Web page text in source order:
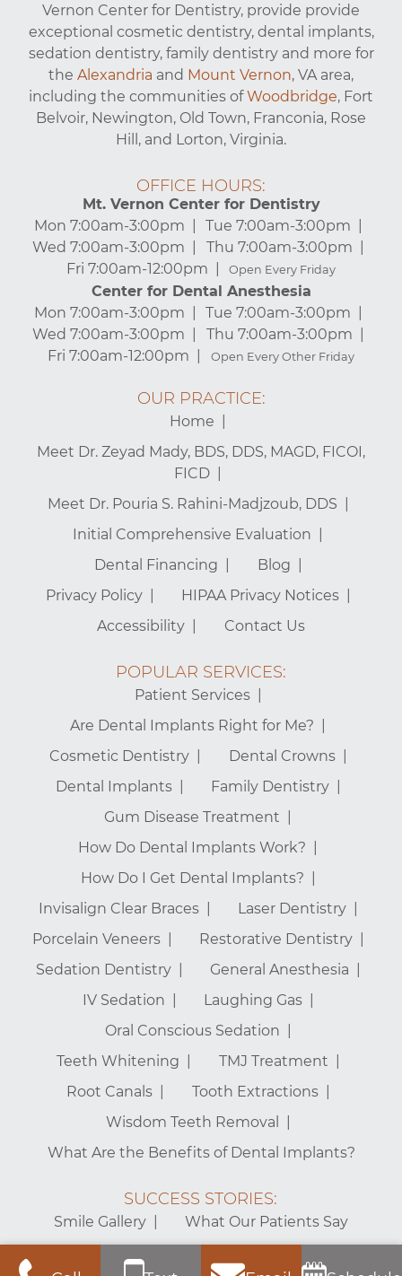
Vernon Center for Dentistry, provide provide
exceptional cosmetic dentistry, dental implants,
sedation dentistry, family dentistry and more for
the Alexandria and Mount Vernon, VA area,
including the communities ofWoodbridge, Fort
Belvoir, Newington, Old Town, Franconia, Rose
Hill, and Lorton, Virginia.
OFFICE HOURS:
Mt. Vernon Center for Dentistry
Mon 7:00am-3:00pm
Tue 7:00am-3:00pm
Wed 7:00am-3:00pm
Thu 7:00am-3:00pm
Fri 7:00am-12:00pm
Open Every Friday
Center for Dental Anesthesia
Mon 7:00am-3:00pm
Tue 7:00am-3:00pm
Wed 7:00am-3:00pm
Thu 7:00am-3:00pm
Fri 7:00am-12:00pm
Open Every Other Friday
OUR PRACTICE:
Home
Meet Dr. Zeyad Mady, BDS, DDS, MAGD, FICOI,
FICD
Meet Dr. Pouria S. Rahini-Madjzoub, DDS
Initial Comprehensive Evaluation
Dental Financing
Blog
Privacy Policy
HIPAA Privacy Notices
Accessibility
Contact Us
POPULAR SERVICES:
Patient Services
Are Dental Implants Right for Me?
Cosmetic Dentistry
Dental Crowns
Dental Implants
Family Dentistry
Gum Disease Treatment
How Do Dental Implants Work?
How Do I Get Dental Implants?
Invisalign Clear Braces
Laser Dentistry
Porcelain Veneers
Restorative Dentistry
Sedation Dentistry
General Anesthesia
IV Sedation
Laughing Gas
Oral Conscious Sedation
Teeth Whitening
TMJ Treatment
Root Canals
Tooth Extractions
Wisdom Teeth Removal
What Are the Benefits of Dental Implants?
SUCCESS STORIES:
Smile Gallery What Our Patients Say
Mt. Vernon Center for Dentistry – Alexandria Dentist © 2026 |